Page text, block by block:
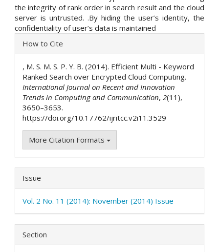
the integrity of rank order in search result and the cloud
server is untrusted. .By hiding the user’s identity, the
confidentiality of user’s data is maintained
Article
Details
How to Cite
, M. S. M. S. P. Y. B. (2014). Efficient Multi - Keyword
Ranked Search over Encrypted Cloud Computing.
International Journal on Recent and Innovation
Trends in Computing and Communication, 2(11),
3650–3653.
https://doi.org/10.17762/ijritcc.v2i11.3529
More Citation Formats
Issue
Vol. 2 No. 11 (2014): November (2014) Issue
Section